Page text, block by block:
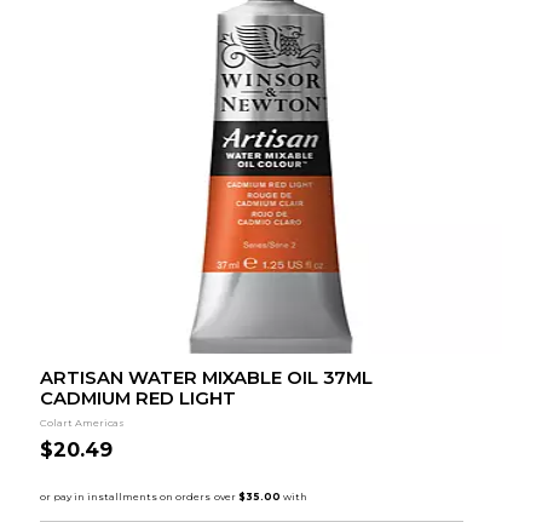
ARTISAN WATER MIXABLE OIL 37ML
CADMIUM RED LIGHT
Colart Americas
$20.49